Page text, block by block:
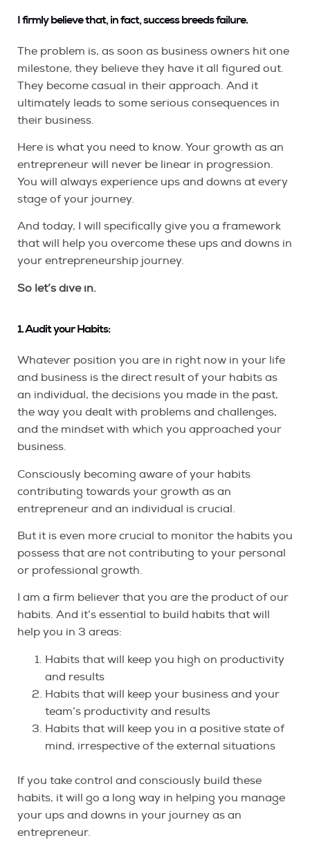
I firmly believe that, in fact, success breeds failure.
The problem is, as soon as business owners hit one
milestone, they believe they have it all figured out.
They become casual in their approach. And it
ultimately leads to some serious consequences in
their business.
Here is what you need to know. Your growth as an
entrepreneur will never be linear in progression.
You will always experience ups and downs at every
stage of your journey.
And today, I will specifically give you a framework
that will help you overcome these ups and downs in
your entrepreneurship journey.
So let’s dive in.
1. Audit your Habits:
Whatever position you are in right now in your life
and business is the direct result of your habits as
an individual, the decisions you made in the past,
the way you dealt with problems and challenges,
and the mindset with which you approached your
business.
Consciously becoming aware of your habits
contributing towards your growth as an
entrepreneur and an individual is crucial.
But it is even more crucial to monitor the habits you
possess that are not contributing to your personal
or professional growth.
I am a firm believer that you are the product of our
habits. And it’s essential to build habits that will
help you in 3 areas:
Habits that will keep you high on productivity
and results
Habits that will keep your business and your
team’s productivity and results
Habits that will keep you in a positive state of
mind, irrespective of the external situations
If you take control and consciously build these
habits, it will go a long way in helping you manage
your ups and downs in your journey as an
entrepreneur.